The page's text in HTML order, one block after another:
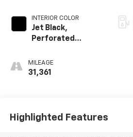
INTERIOR COLOR
Jet Black,
Perforated
Appointed Seat
Trim
MILEAGE
31,361
Highlighted Features